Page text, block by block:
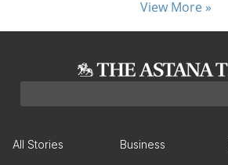
View More »
All Stories Business